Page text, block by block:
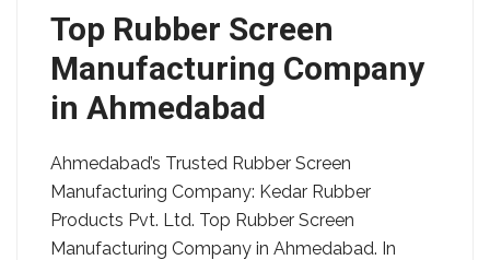
Top Rubber Screen
Manufacturing Company
in Ahmedabad
Ahmedabad’s Trusted Rubber Screen
Manufacturing Company: Kedar Rubber
Products Pvt. Ltd. Top Rubber Screen
Manufacturing Company in Ahmedabad. In